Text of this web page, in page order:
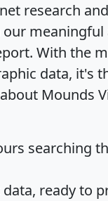
research
meaningful
. With the
data, it's
Mounds
searching
ready to